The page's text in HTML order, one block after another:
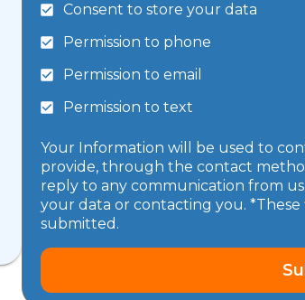
Consent to store your data
Permission to phone
Permission to email
Permission to text
Your Information will be used to
provide, through the contact
reply to any communication from
your data or contacting you.
submitted.